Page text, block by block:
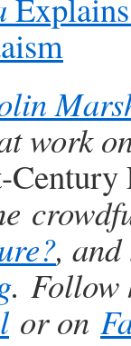
work
, and
. Follow
or on